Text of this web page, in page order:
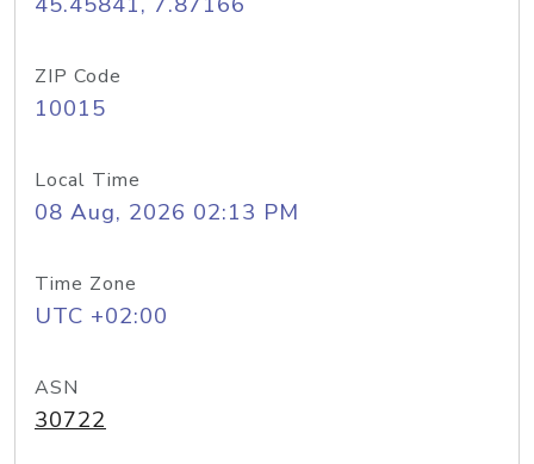
ZIP Code
10015
Local Time
08 Aug, 2026 02:13 PM
Time Zone
UTC +02:00
ASN
30722